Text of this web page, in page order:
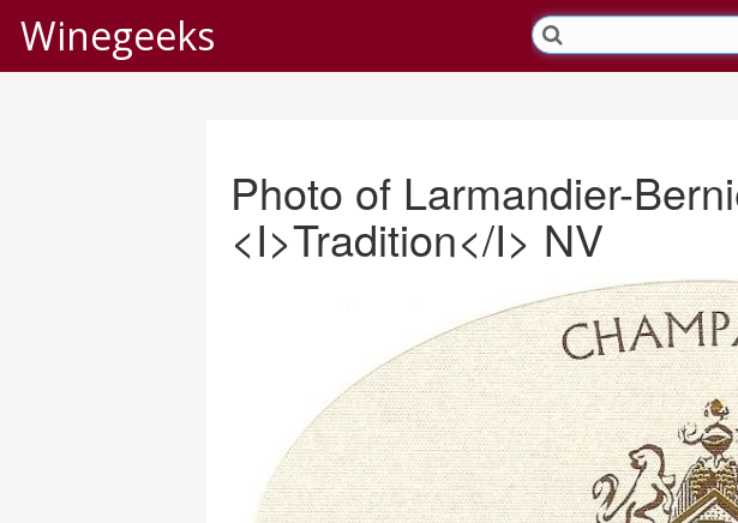
Winegeeks
Photo of Larmandier-
<I>Tradition</I> NV